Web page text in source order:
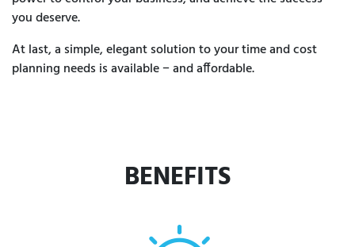
you deserve.
At last, a simple, elegant solution to your time and cost
planning needs is available − and affordable.
BENEFITS